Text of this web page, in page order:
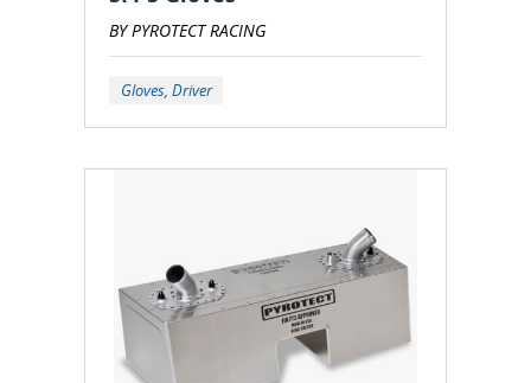
BY PYROTECT RACING
Gloves, Driver